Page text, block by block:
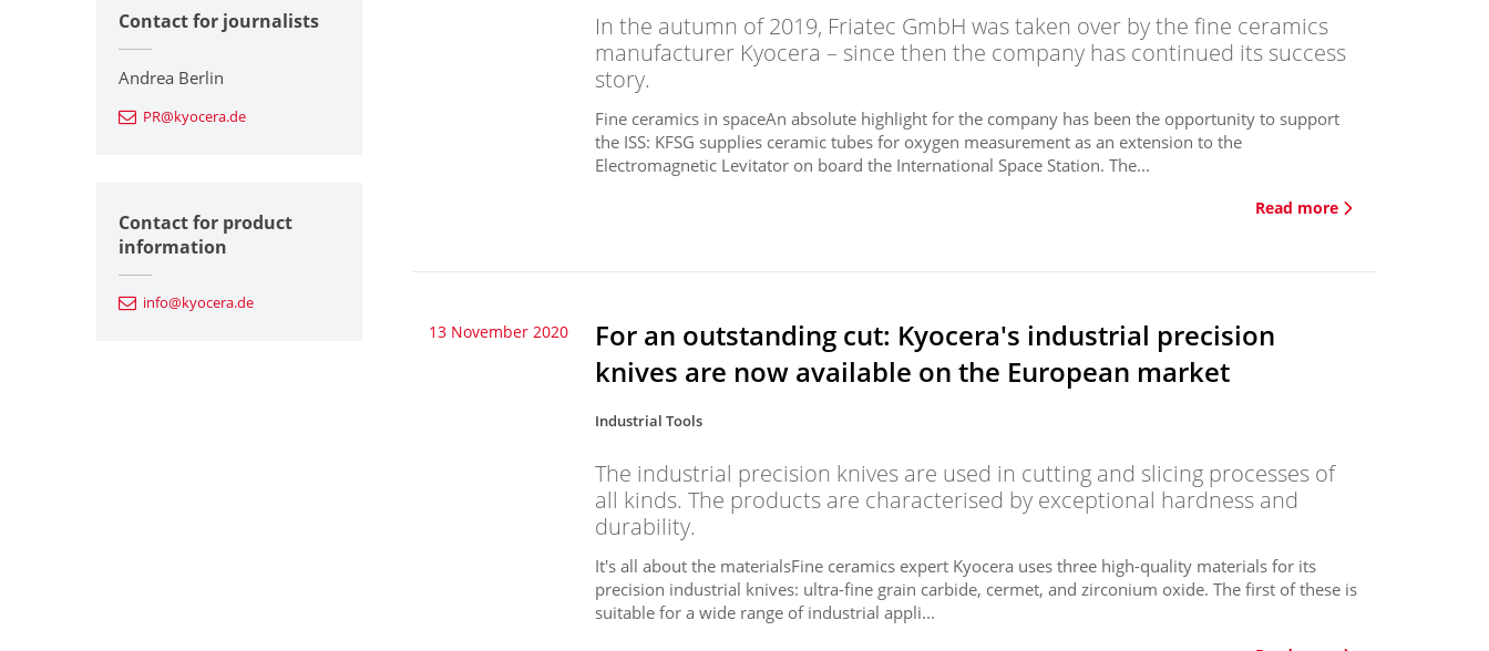
In the autumn of 2019, Friatec GmbH was taken over by the fine ceramics
manufacturer Kyocera – since then the company has continued its success
story.
Fine ceramics in spaceAn absolute highlight for the company has been the opportunity to support
the ISS: KFSG supplies ceramic tubes for oxygen measurement as an extension to the
Electromagnetic Levitator on board the International Space Station. The...
Read more
13 November 2020
For an outstanding cut: Kyocera's industrial precision
knives are now available on the European market
Industrial Tools
The industrial precision knives are used in cutting and slicing processes of
all kinds. The products are characterised by exceptional hardness and
durability.
It's all about the materialsFine ceramics expert Kyocera uses three high-quality materials for its
precision industrial knives: ultra-fine grain carbide, cermet, and zirconium oxide. The first of these is
suitable for a wide range of industrial appli...
Contact for journalists
Andrea Berlin
PR@kyocera.de
Contact for product
information
info@kyocera.de